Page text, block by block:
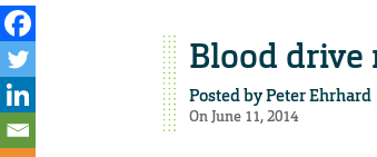
Blood drive
Posted byPeter Ehrhard
On June 11, 2014